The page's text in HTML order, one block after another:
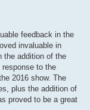
feedback in the
invaluable in
the addition of the
response to the
2016 show. The
plus the addition of
proved to be a great